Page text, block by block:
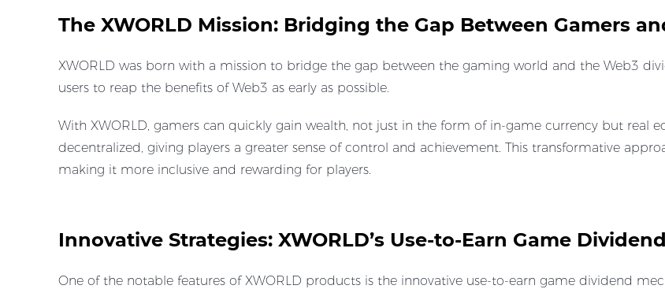
The XWORLD Mission: Bridging the Gap Between Gamers
XWORLD was born with a mission to bridge the gap between the gaming world and the Web3
users to reap the benefits of Web3 as early as possible.
With XWORLD, gamers can quickly gain wealth, not just in the form of in-game currency but real
decentralized, giving players a greater sense of control and achievement. This transformative
making it more inclusive and rewarding for players.
Innovative Strategies: XWORLD’s Use-to-Earn Game
One of the notable features of XWORLD products is the innovative use-to-earn game dividend